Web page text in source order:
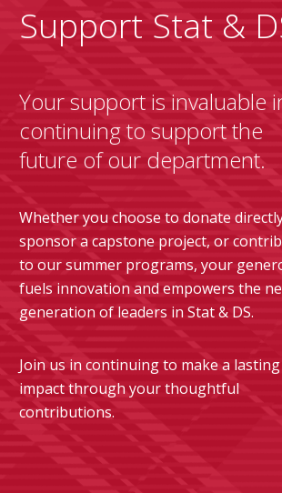
Support Stat &
Your support is invaluable
continuing to support the
future of our department.
Whether you choose to donate
sponsor a capstone project, or
to our summer programs, your
fuels innovation and empowers the
generation of leaders in Stat & DS.
Join us in continuing to make a lasting
impact through your thoughtful
contributions.